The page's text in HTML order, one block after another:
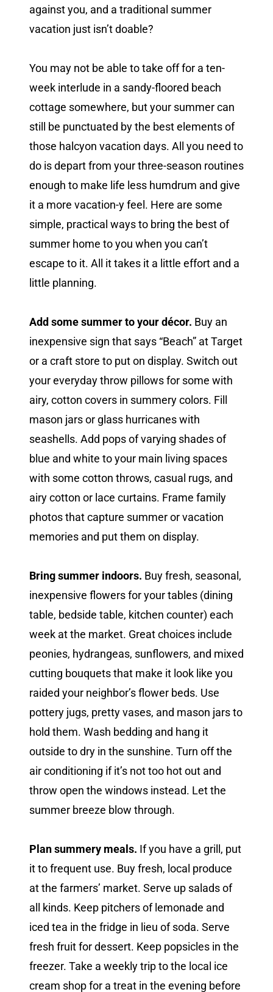
against you, and a traditional summer
vacation just isn’t doable?
You may not be able to take off for a ten-
week interlude in a sandy-floored beach
cottage somewhere, but your summer can
still be punctuated by the best elements of
those halcyon vacation days. All you need to
do is depart from your three-season routines
enough to make life less humdrum and give
it a more vacation-y feel. Here are some
simple, practical ways to bring the best of
summer home to you when you can’t
escape to it. All it takes it a little effort and a
little planning.
Add some summer to your décor. Buy an
inexpensive sign that says “Beach” at Target
or a craft store to put on display. Switch out
your everyday throw pillows for some with
airy, cotton covers in summery colors. Fill
mason jars or glass hurricanes with
seashells. Add pops of varying shades of
blue and white to your main living spaces
with some cotton throws, casual rugs, and
airy cotton or lace curtains. Frame family
photos that capture summer or vacation
memories and put them on display.
Bring summer indoors. Buy fresh, seasonal,
inexpensive flowers for your tables (dining
table, bedside table, kitchen counter) each
week at the market. Great choices include
peonies, hydrangeas, sunflowers, and mixed
cutting bouquets that make it look like you
raided your neighbor’s flower beds. Use
pottery jugs, pretty vases, and mason jars to
hold them. Wash bedding and hang it
outside to dry in the sunshine. Turn off the
air conditioning if it’s not too hot out and
throw open the windows instead. Let the
summer breeze blow through.
Plan summery meals. If you have a grill, put
it to frequent use. Buy fresh, local produce
at the farmers’ market. Serve up salads of
all kinds. Keep pitchers of lemonade and
iced tea in the fridge in lieu of soda. Serve
fresh fruit for dessert. Keep popsicles in the
freezer. Take a weekly trip to the local ice
cream shop for a treat in the evening before